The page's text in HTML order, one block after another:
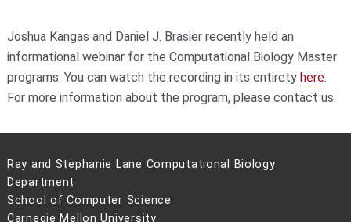
Joshua Kangas and Daniel J. Brasier recently held an
informational webinar for the Computational Biology Master
programs. You can watch the recording in its entirety here.
For more information about the program, please contact us.
Ray and Stephanie Lane Computational Biology
Department
School of Computer Science
Carnegie Mellon University